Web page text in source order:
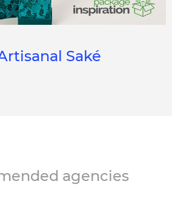
Saké
agencies